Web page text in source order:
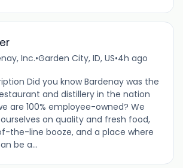
Inc.•Garden City, ID, US•4h ago
Did you know Bardenay was the
and distillery in the nation
are 100% employee-owned? We
on quality and fresh food,
the-line booze, and a place where
be a...